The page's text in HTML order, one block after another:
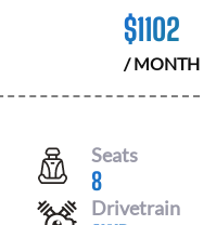
$1102
/ MONTH
Seats
8
Drivetrain